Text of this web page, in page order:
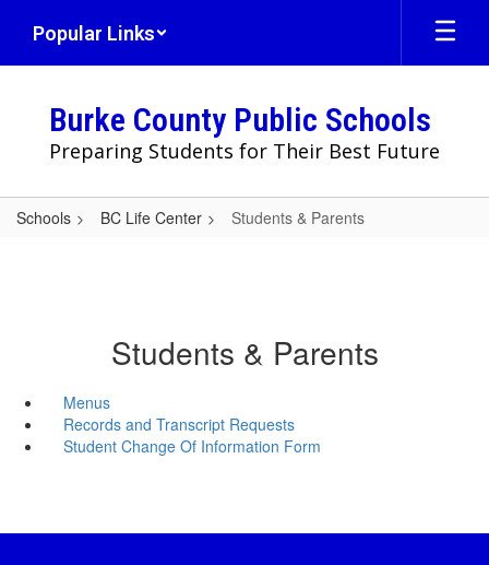
main
Popular Links
Burke County Public Schools
Preparing Students for Their Best Future
Schools BC Life Center Students & Parents
Students & Parents
Menus
Records and Transcript Requests
Student Change Of Information Form